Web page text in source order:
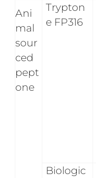
Ani
mal
sour
ced
pept
one
Trypton
e FP316
Biologic